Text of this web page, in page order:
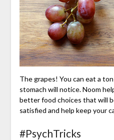
The grapes! You can eat a
stomach will notice. Noom
better food choices that will
satisfied and help keep your
#PsychTricks